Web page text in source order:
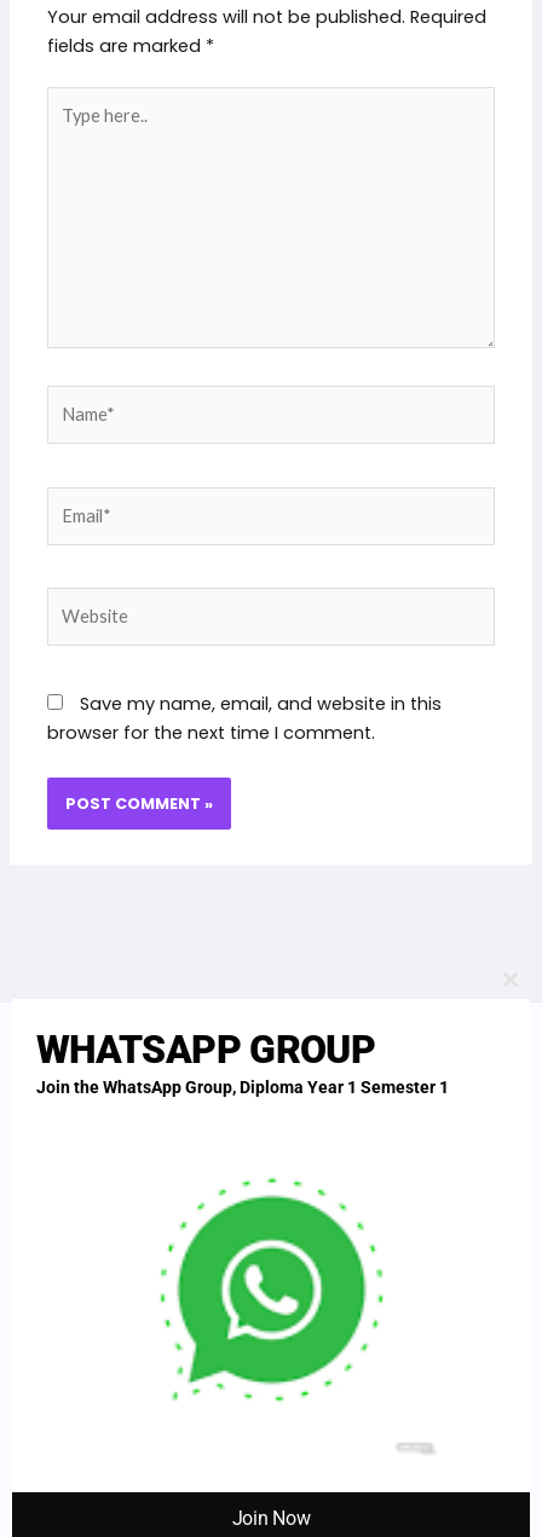
Your email address will not be published. Required
fields are marked *
here..
Save my name, email, and website in this
browser for the next time I comment.
Empowering healthcare professionals in Uganda with quality
Privacy Policy
Disclaimer
WHATSAPP GROUP
Join the WhatsApp Group, Diploma Year 1 Semester 1
Join Now